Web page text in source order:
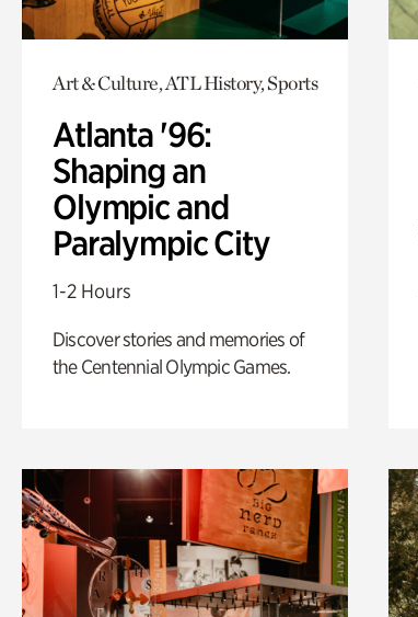
Art & Culture, ATL History, Sports
Atlanta '96:
Shaping an
Olympic and
Paralympic City
1-2 Hours
Discover stories and memories of
the Centennial Olympic Games.